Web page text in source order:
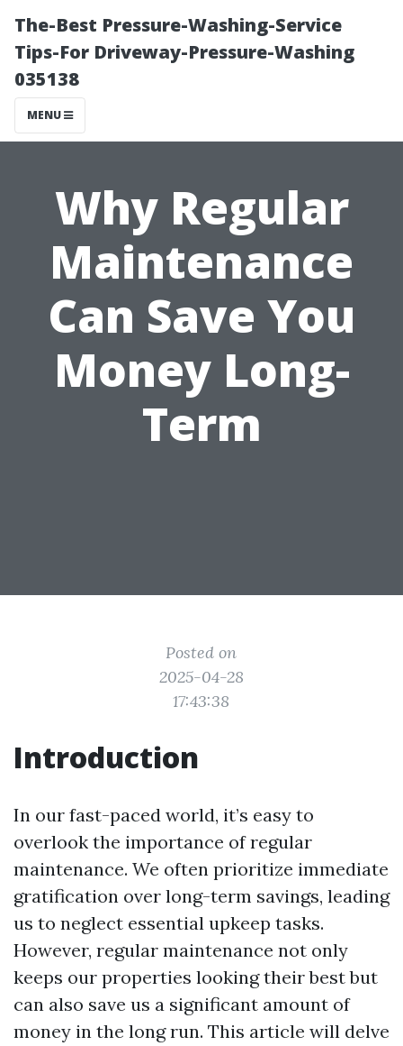
The-Best Pressure-Washing-Service
Tips-For Driveway-Pressure-Washing
035138
MENU
Why Regular
Maintenance
Can Save You
Money Long-
Term
Posted on
2025-04-28
17:43:38
Introduction
In our fast-paced world, it’s easy to
overlook the importance of regular
maintenance. We often prioritize immediate
gratification over long-term savings, leading
us to neglect essential upkeep tasks.
However, regular maintenance not only
keeps our properties looking their best but
can also save us a significant amount of
money in the long run. This article will delve